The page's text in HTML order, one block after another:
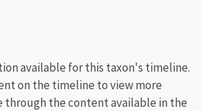
available for this taxon's timeline.
on the timeline to view more
through the content available in the